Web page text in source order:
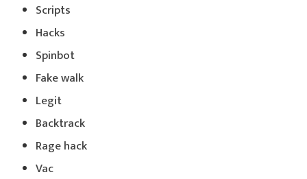
Scripts
Hacks
Spinbot
Fake walk
Legit
Backtrack
Rage hack
Vac